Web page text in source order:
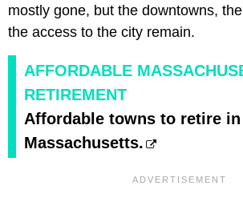
mostly gone, but the downtowns,
the access to the city remain.
AFFORDABLE
RETIREMENT
Affordable towns to retire in
Massachusetts.